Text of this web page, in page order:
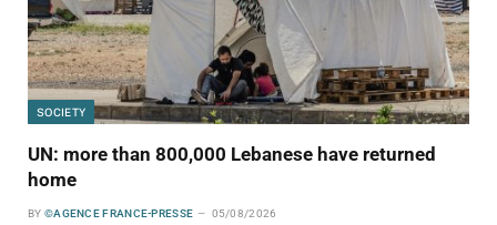
SOCIETY
UN: more than 800,000 Lebanese have returned
home
BY ©AGENCE FRANCE-PRESSE 05/08/2026